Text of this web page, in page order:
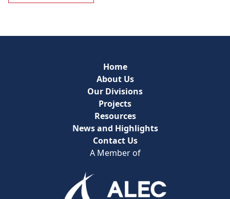
Home
About Us
Our Divisions
Projects
Resources
News and Highlights
Contact Us
A Member of